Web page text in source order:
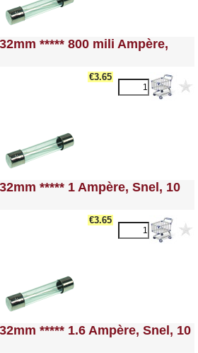
--><!-- MakeFullWidth14 --><!-- MakeFullWidth15 --><!-- MakeFullWidth16 --><!-- MakeFullWidth17 --><!-- MakeFullWidth18 --><!-- MakeFullWidth19 -->***** 800 mili Ampère,
€3.65
--><!-- MakeFullWidth14 --><!-- MakeFullWidth15 --><!-- MakeFullWidth16 --><!-- MakeFullWidth17 --><!-- MakeFullWidth18 --><!-- MakeFullWidth19 -->***** 1 Ampère, Snel, 10
€3.65
--><!-- MakeFullWidth14 --><!-- MakeFullWidth15 --><!-- MakeFullWidth16 --><!-- MakeFullWidth17 --><!-- MakeFullWidth18 --><!-- MakeFullWidth19 -->***** 1.6 Ampère, Snel, 10